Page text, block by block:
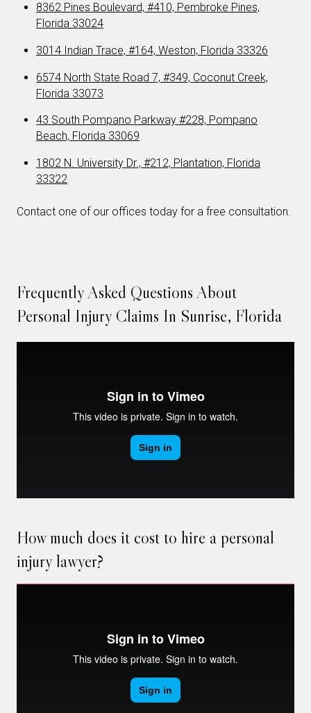
8362 Pines Boulevard, #410, Pembroke Pines,
Florida 33024
3014 Indian Trace, #164, Weston, Florida 33326
6574 North State Road 7, #349, Coconut Creek,
Florida 33073
43 South Pompano Parkway #228, Pompano
Beach, Florida 33069
1802 N. University Dr., #212, Plantation, Florida
33322
Contact one of our offices today for a free consultation.
Frequently Asked Questions About
Personal Injury Claims In Sunrise, Florida
How much does it cost to hire a personal
injury lawyer?